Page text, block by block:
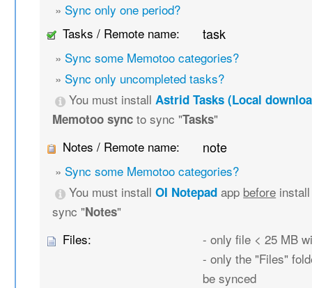
» Sync only one period?
Tasks / Remote name:
task
» Sync some Memotoo categories?
» Sync only uncompleted tasks?
You must installAstrid Tasks (Local
Memotoo sync to sync "Tasks"
Notes / Remote name:
note
» Sync some Memotoo categories?
You must installOI Notepad app before
sync "Notes"
Files:
- only file < 25 MB
- only the "Files"
be synced